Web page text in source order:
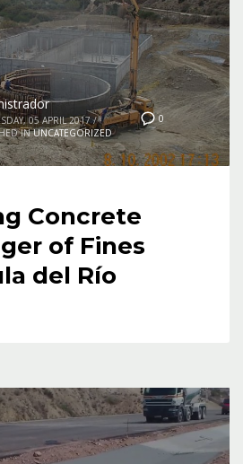
0
05 APRIL 2017 /
IN UNCATEGORIZED
Concrete
of Fines
del Río